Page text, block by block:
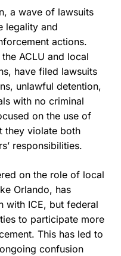
a wave of lawsuits
legality and
actions.
ACLU and local
have filed lawsuits
unlawful detention,
with no criminal
on the use of
they violate both
responsibilities.
on the role of local
Orlando, has
with ICE, but federal
to participate more
This has led to
confusion